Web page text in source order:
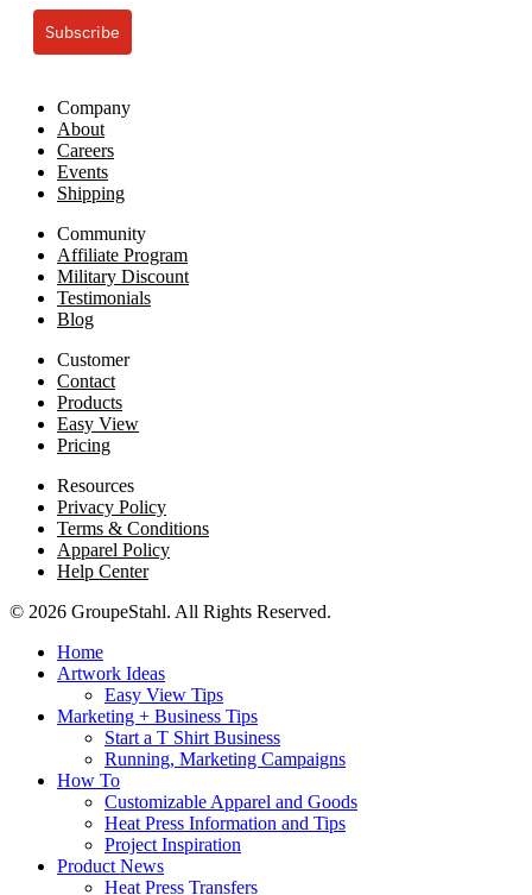
Subscribe
Company
About
Careers
Events
Shipping
Community
Affiliate Program
Military Discount
Testimonials
Blog
Customer
Contact
Products
Easy View
Pricing
Resources
Privacy Policy
Terms & Conditions
Apparel Policy
Help Center
© 2026 GroupeStahl. All Rights Reserved.
Home
Artwork Ideas
Easy View Tips
Marketing + Business Tips
Start a T Shirt Business
Running, Marketing Campaigns
How To
Customizable Apparel and Goods
Heat Press Information and Tips
Project Inspiration
Product News
Heat Press Transfers